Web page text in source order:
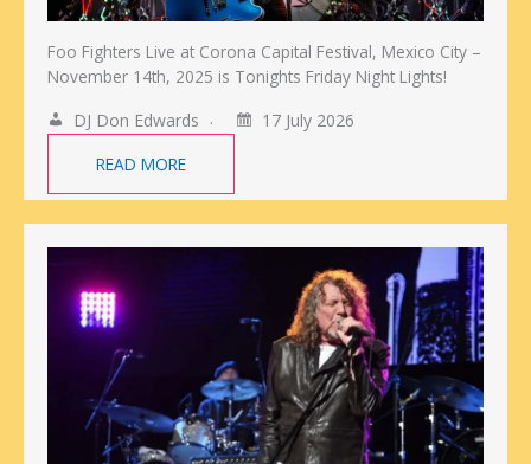
Foo Fighters Live at Corona Capital Festival, Mexico City –
November 14th, 2025 is Tonights Friday Night Lights!
DJ Don Edwards
17 July 2026
READ MORE